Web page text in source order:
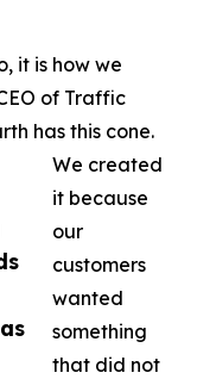
it is how we
of Traffic
has this cone.
We created
it because
our
customers
wanted
something
that did not